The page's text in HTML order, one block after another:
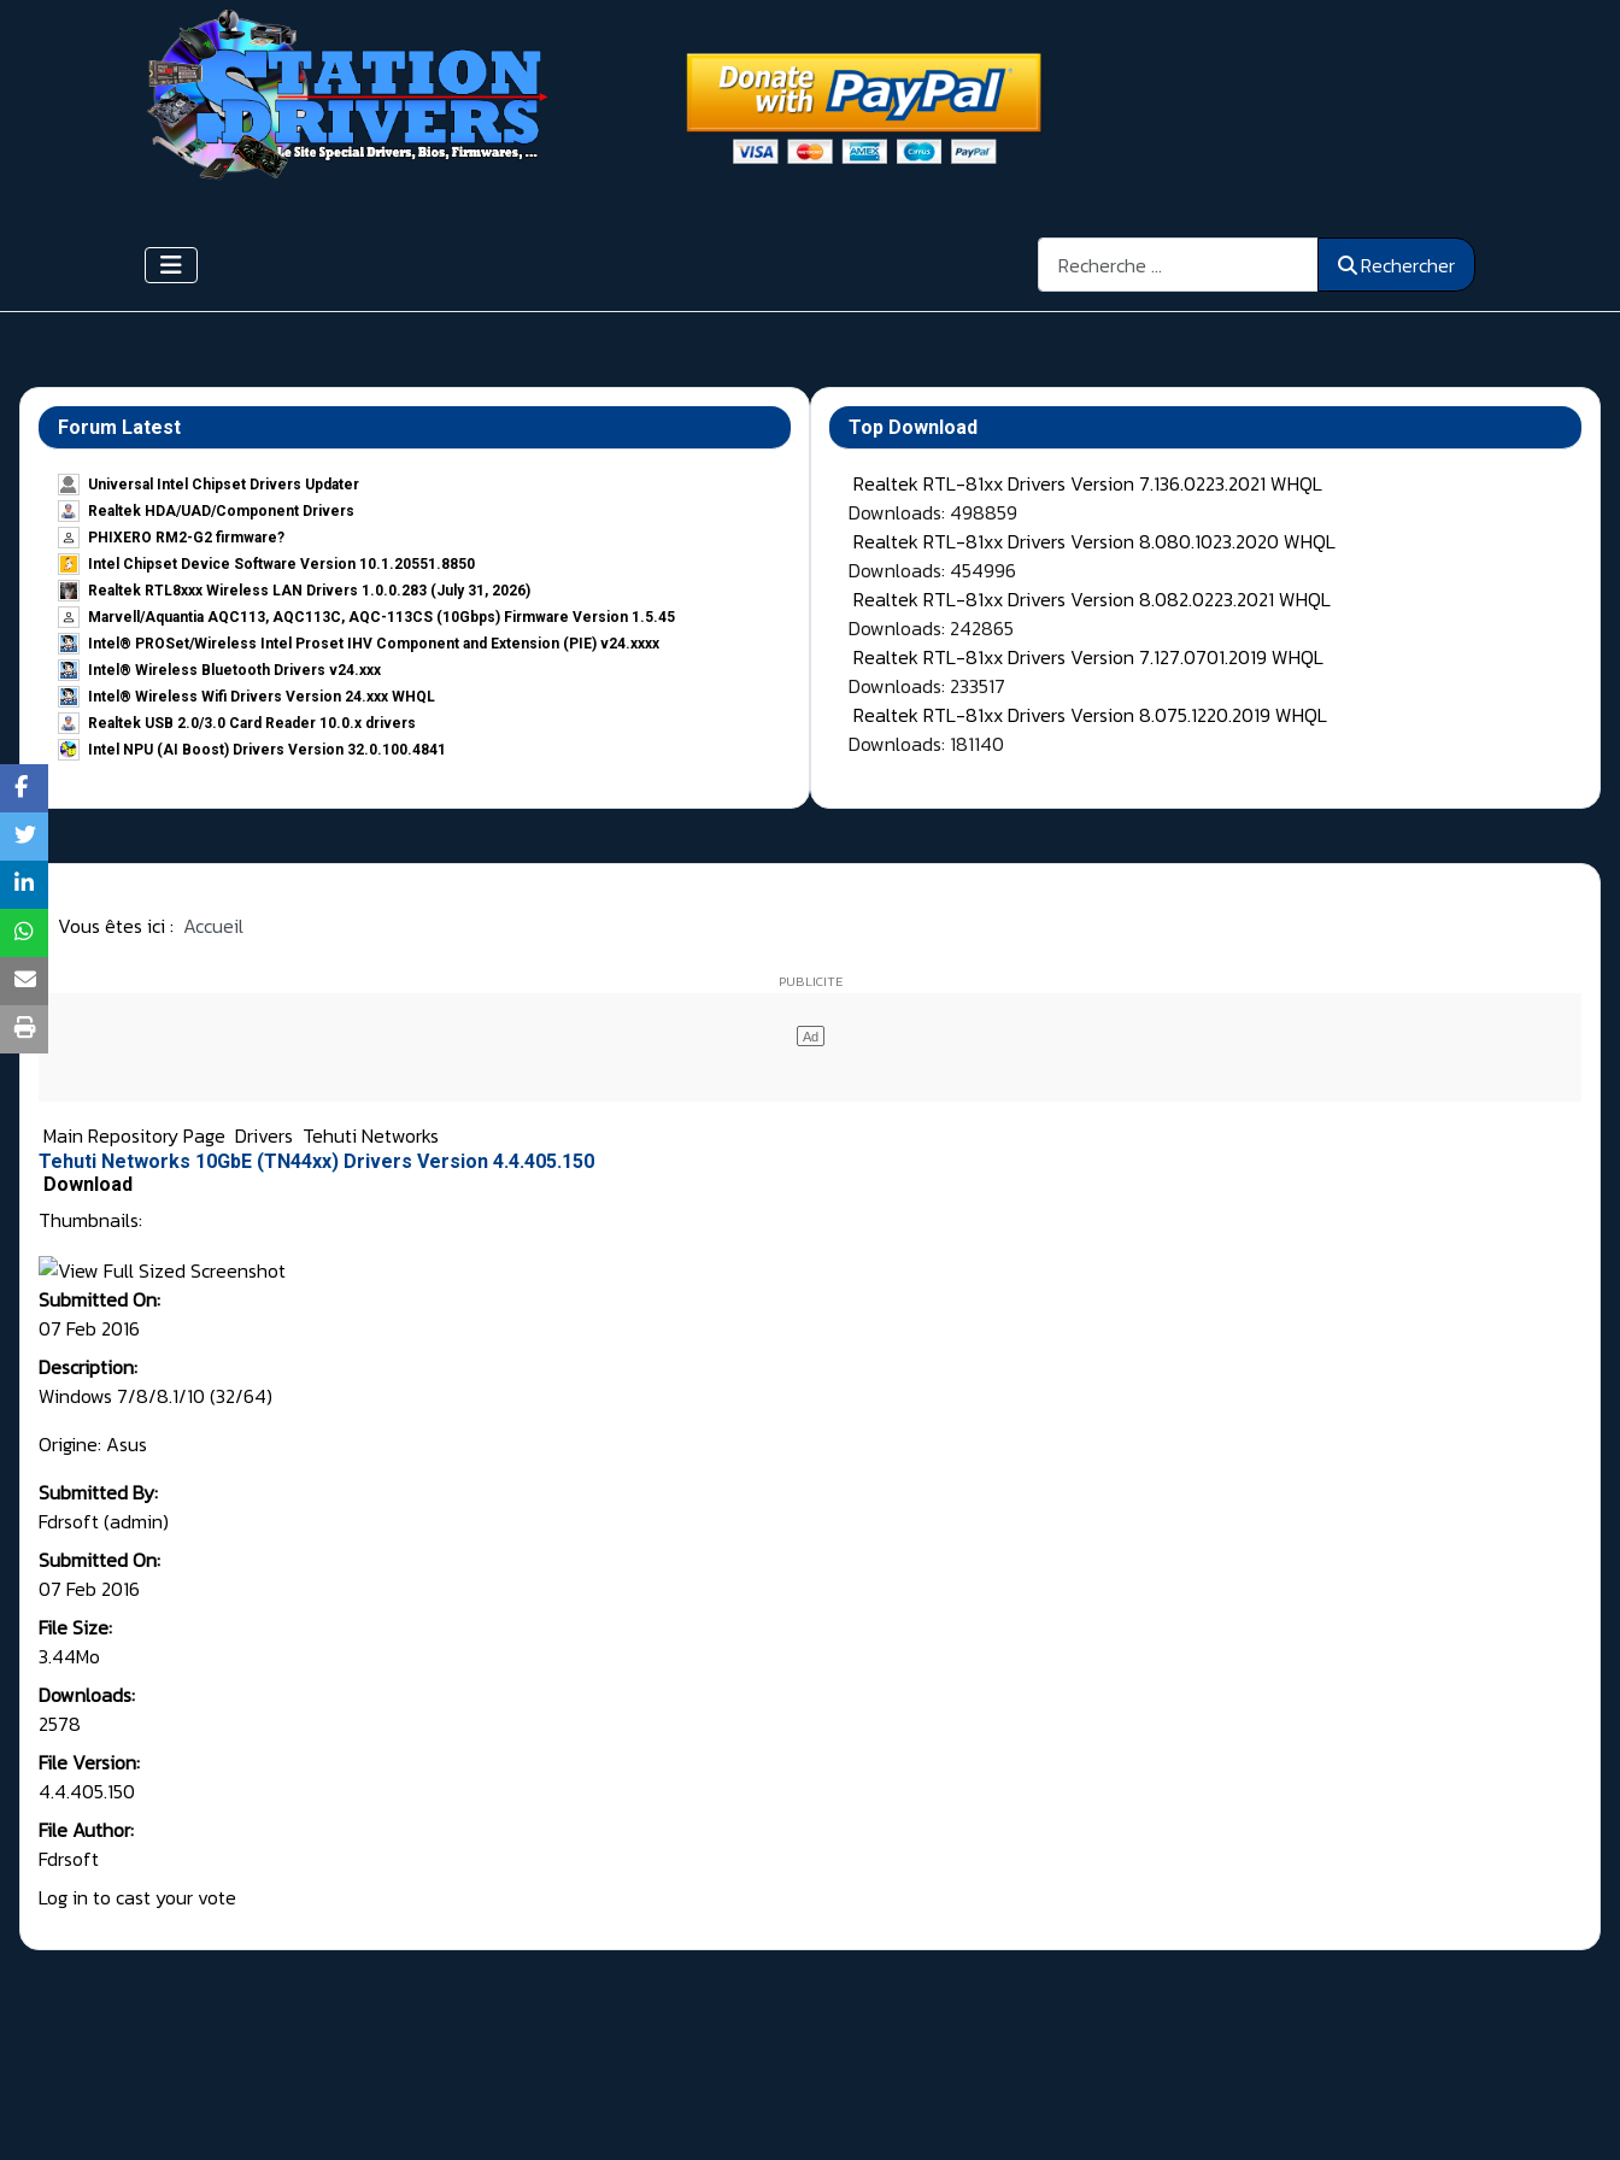
Rechercher Rechercher
Forum Latest
Universal Intel Chipset Drivers Updater​
Realtek HDA/UAD/Component Drivers
PHIXERO RM2-G2 firmware?
Intel Chipset Device Software Version 10.1.20551.8850
Realtek RTL8xxx Wireless LAN Drivers 1.0.0.283 (July 31, 2026)
Marvell/Aquantia AQC113, AQC113C, AQC-113CS (10Gbps) Firmware Version 1.5.45
Intel® PROSet/Wireless Intel Proset IHV Component and Extension (PIE) v24.xxxx
Intel® Wireless Bluetooth Drivers v24.xxx
Intel® Wireless Wifi Drivers Version 24.xxx WHQL
Realtek USB 2.0/3.0 Card Reader 10.0.x drivers
Intel NPU (AI Boost) Drivers Version 32.0.100.4841
Top Download
Realtek RTL-81xx Drivers Version 7.136.0223.2021 WHQL
Downloads: 498859
Realtek RTL-81xx Drivers Version 8.080.1023.2020 WHQL
Downloads: 454996
Realtek RTL-81xx Drivers Version 8.082.0223.2021 WHQL
Downloads: 242865
Realtek RTL-81xx Drivers Version 7.127.0701.2019 WHQL
Downloads: 233517
Realtek RTL-81xx Drivers Version 8.075.1220.2019 WHQL
Downloads: 181140
Vous êtes ici : Accueil
Main Repository Page Drivers Tehuti Networks
Tehuti Networks 10GbE (TN44xx) Drivers Version 4.4.405.150
Download
Thumbnails:
Submitted On:
07 Feb 2016
Description:
Windows 7/8/8.1/10 (32/64)
Origine: Asus
Submitted By:
Fdrsoft (admin)
Submitted On:
07 Feb 2016
File Size:
3.44Mo
Downloads:
2578
File Version:
4.4.405.150
File Author:
Fdrsoft
Log in to cast your vote